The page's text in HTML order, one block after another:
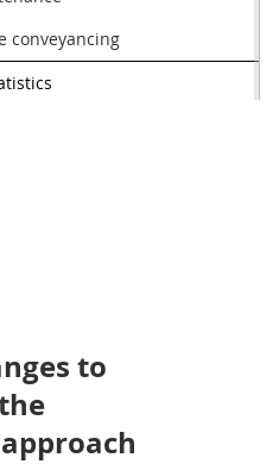
conveyancing
1: Components of the
to